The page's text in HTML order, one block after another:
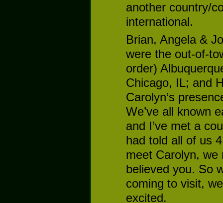
another country/
international.
Brian, Angela &
were the out-of-
order)
Chicago, IL; and
Carolyn’s
We’ve all known
and I’ve met a
had told all of us
meet Carolyn, we
believed you. So
coming to visit,
excited.